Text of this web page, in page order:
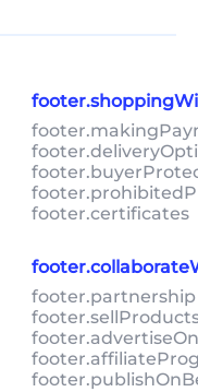
footer.certificates